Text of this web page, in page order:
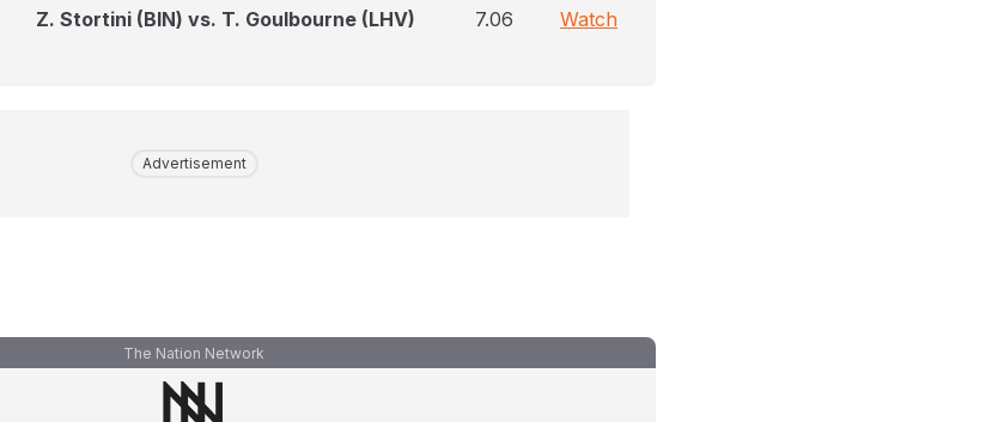
Z. Stortini (BIN) vs. T. Goulbourne (LHV) 7.06 Watch
Advertisement
The Nation Network